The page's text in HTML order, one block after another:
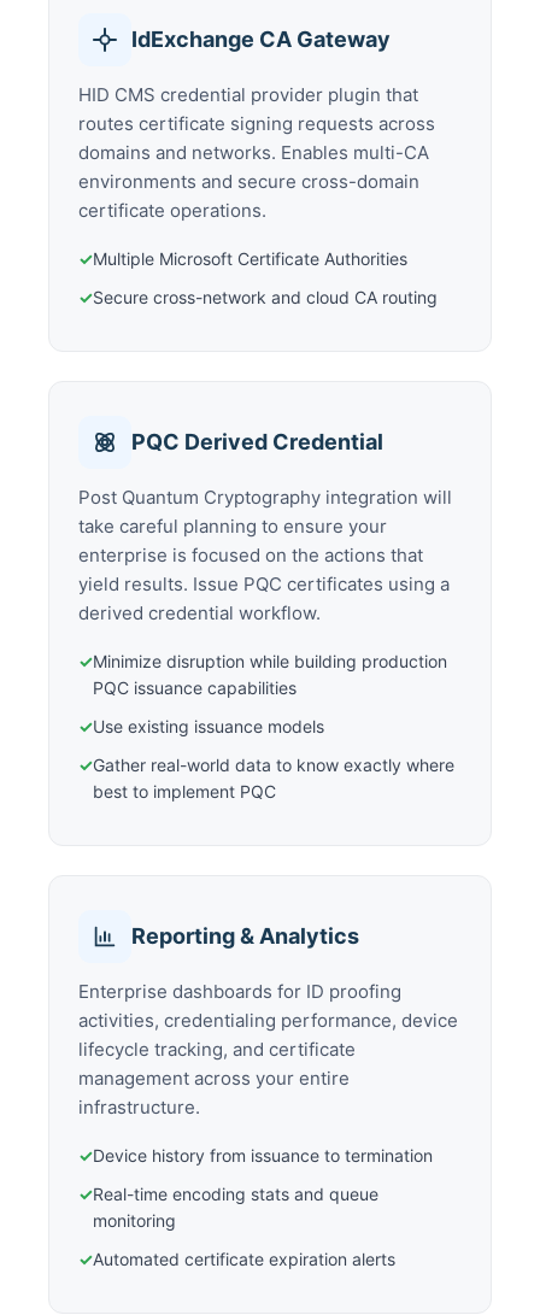
IdExchange CA Gateway
HID CMS credential provider plugin that
routes certificate signing requests across
domains and networks. Enables multi-CA
environments and secure cross-domain
certificate operations.
✓Multiple Microsoft Certificate Authorities
✓Secure cross-network and cloud CA routing
PQC Derived Credential
Post Quantum Cryptography integration will
take careful planning to ensure your
enterprise is focused on the actions that
yield results. Issue PQC certificates using a
derived credential workflow.
✓Minimize disruption while building production
PQC issuance capabilities
✓Use existing issuance models
✓Gather real-world data to know exactly where
best to implement PQC
Reporting & Analytics
Enterprise dashboards for ID proofing
activities, credentialing performance, device
lifecycle tracking, and certificate
management across your entire
infrastructure.
✓Device history from issuance to termination
✓Real-time encoding stats and queue
monitoring
✓Automated certificate expiration alerts